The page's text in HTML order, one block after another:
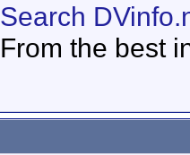
Search
From the best